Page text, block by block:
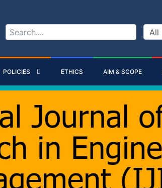
POLICIES ETHICS AIM & SCOPE